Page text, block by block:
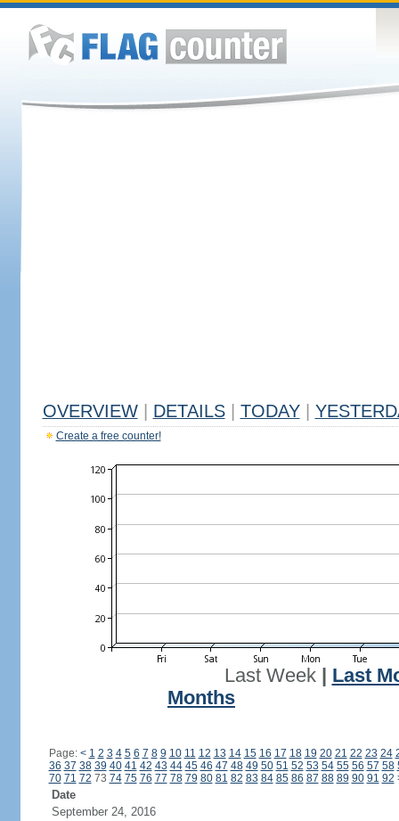
OVERVIEW DETAILS TODAY
Create a free counter!
Last Week| Last
Months
Page: < 1 2 3 4 5 6 7 8 9 10 11 12 13 14 15 16 17 18 19 20 21 22 23 24
36 37 38 39 40 41 42 43 44 45 46 47 48 49 50 51 52 53 54 55 56 57 58
70 71 72 73 74 75 76 77 78 79 80 81 82 83 84 85 86 87 88 89 90 91 92
Date
September 24, 2016